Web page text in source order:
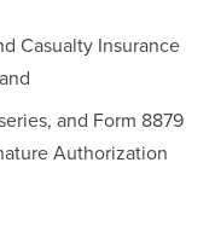
Casualty Insurance
and Form 8879
Authorization